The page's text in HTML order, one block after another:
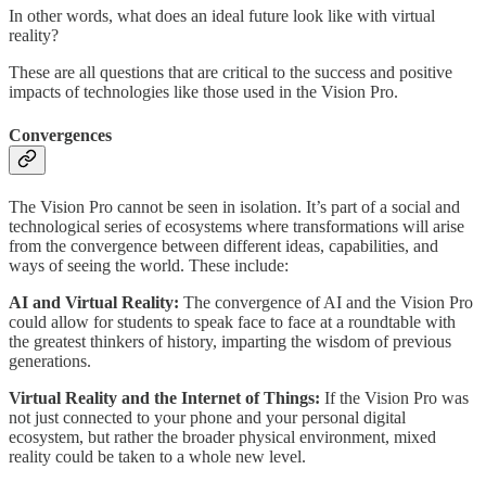
In other words, what does an ideal future look like with virtual
reality?
These are all questions that are critical to the success and positive
impacts of technologies like those used in the Vision Pro.
Convergences
The Vision Pro cannot be seen in isolation. It’s part of a social and
technological series of ecosystems where transformations will arise
from the convergence between different ideas, capabilities, and
ways of seeing the world. These include:
AI and Virtual Reality: The convergence of AI and the Vision Pro
could allow for students to speak face to face at a roundtable with
the greatest thinkers of history, imparting the wisdom of previous
generations.
Virtual Reality and the Internet of Things: If the Vision Pro was
not just connected to your phone and your personal digital
ecosystem, but rather the broader physical environment, mixed
reality could be taken to a whole new level.